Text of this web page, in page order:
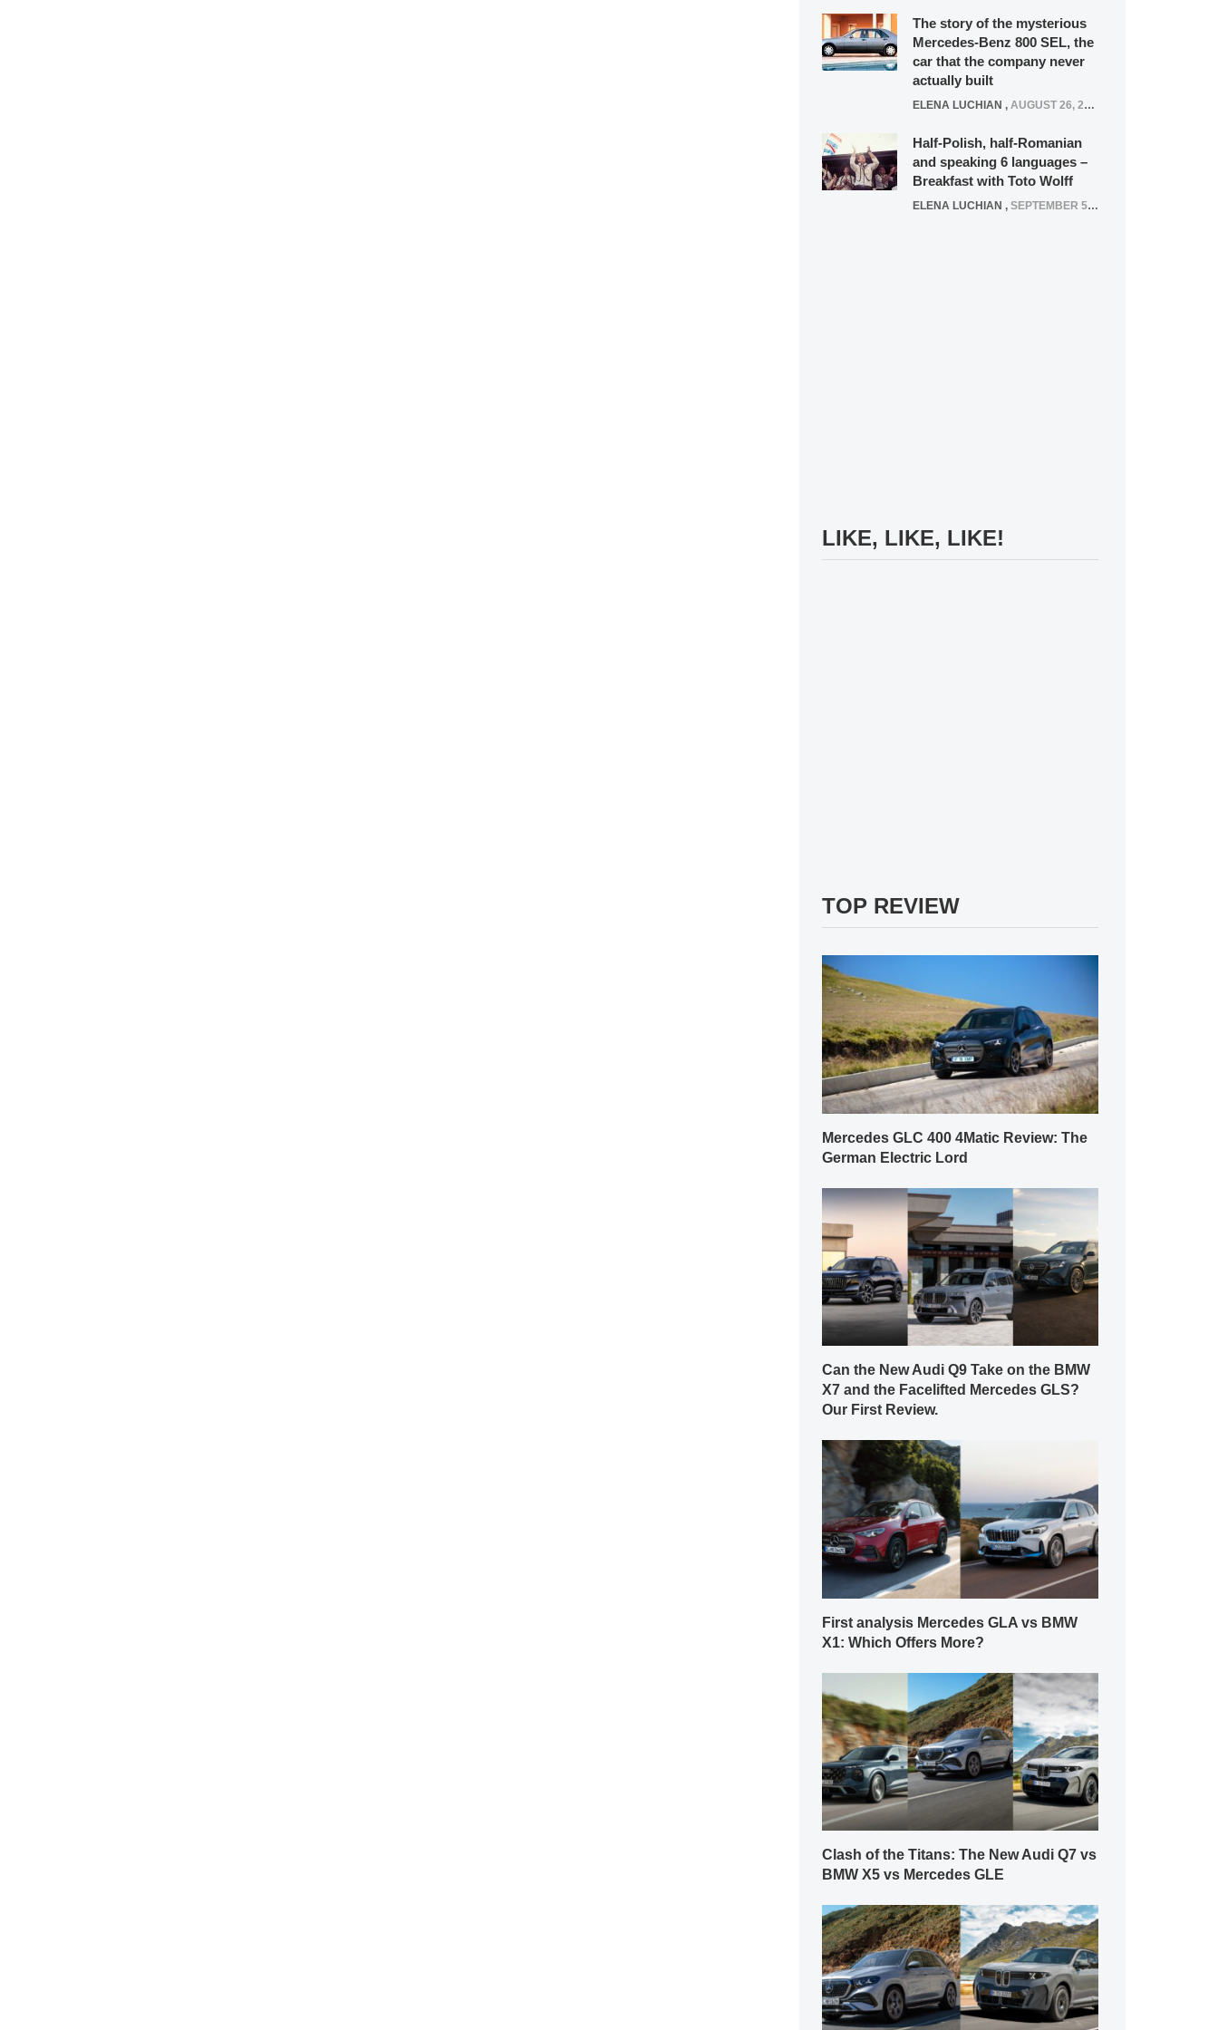
The story of the mysterious
Mercedes-Benz 800 SEL, the
car that the company never
actually built
ELENA LUCHIAN , AUGUST 26, 2020
Half-Polish, half-Romanian
and speaking 6 languages –
Breakfast with Toto Wolff
ELENA LUCHIAN , SEPTEMBER 5, 2016
LIKE, LIKE, LIKE!
TOP REVIEW
Mercedes GLC 400 4Matic Review: The
German Electric Lord
Can the New Audi Q9 Take on the BMW
X7 and the Facelifted Mercedes GLS?
Our First Review.
First analysis Mercedes GLA vs BMW
X1: Which Offers More?
Clash of the Titans: The New Audi Q7 vs
BMW X5 vs Mercedes GLE